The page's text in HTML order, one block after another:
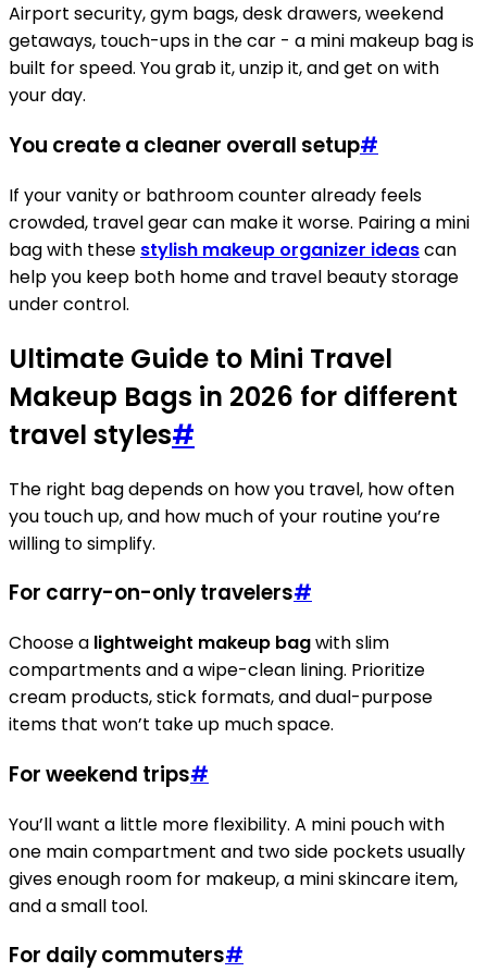
Airport security, gym bags, desk drawers, weekend
getaways, touch-ups in the car - a mini makeup bag is
built for speed. You grab it, unzip it, and get on with
your day.
You create a cleaner overall setup#
If your vanity or bathroom counter already feels
crowded, travel gear can make it worse. Pairing a mini
bag with these stylish makeup organizer ideascan
help you keep both home and travel beauty storage
under control.
Ultimate Guide to Mini Travel
Makeup Bags in 2026 for different
travel styles#
The right bag depends on how you travel, how often
you touch up, and how much of your routine you’re
willing to simplify.
For carry-on-only travelers#
Choose a lightweight makeup bagwith slim
compartments and a wipe-clean lining. Prioritize
cream products, stick formats, and dual-purpose
items that won’t take up much space.
For weekend trips#
You’ll want a little more flexibility. A mini pouch with
one main compartment and two side pockets usually
gives enough room for makeup, a mini skincare item,
and a small tool.
For daily commuters#